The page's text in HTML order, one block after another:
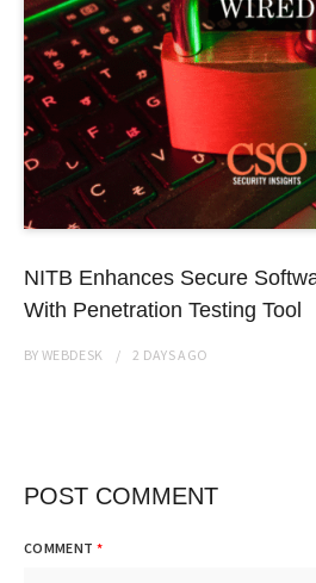
NITB Enhances Secure
With Penetration Testing Tool
BYWEBDESK 2 DAYSAGO
POST COMMENT
COMMENT *